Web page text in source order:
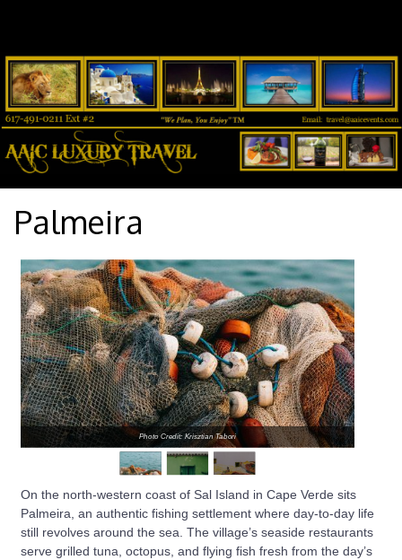
Palmeira
Photo Credit: Krisztian Tabori
On the north-western coast of Sal Island in Cape Verde sits
Palmeira, an authentic fishing settlement where day-to-day life
still revolves around the sea. The village’s seaside restaurants
serve grilled tuna, octopus, and flying fish fresh from the day’s